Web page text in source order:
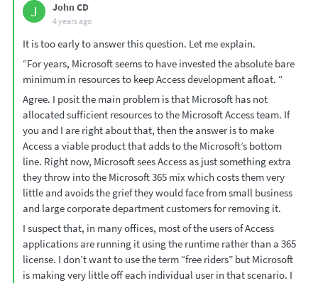
J John CD
4 years ago
It is too early to answer this question. Let me explain.
“For years, Microsoft seems to have invested the absolute bare
minimum in resources to keep Access development afloat. “
Agree. I posit the main problem is that Microsoft has not
allocated sufficient resources to the Microsoft Access team. If
you and I are right about that, then the answer is to make
Access a viable product that adds to the Microsoft’s bottom
line. Right now, Microsoft sees Access as just something extra
they throw into the Microsoft 365 mix which costs them very
little and avoids the grief they would face from small business
and large corporate department customers for removing it.
I suspect that, in many offices, most of the users of Access
applications are running it using the runtime rather than a 365
license. I don’t want to use the term “free riders” but Microsoft
is making very little off each individual user in that scenario. I